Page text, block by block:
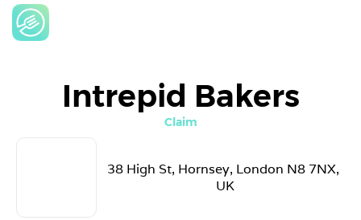
Intrepid Bakers
Claim
38 High St, Hornsey, London N8 7NX,
UK